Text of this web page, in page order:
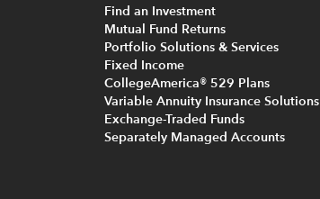
Find an Investment
Mutual Fund Returns
Portfolio Solutions & Services
Fixed Income
CollegeAmerica® 529 Plans
Variable Annuity Insurance Solutions
Exchange-Traded Funds
Separately Managed Accounts